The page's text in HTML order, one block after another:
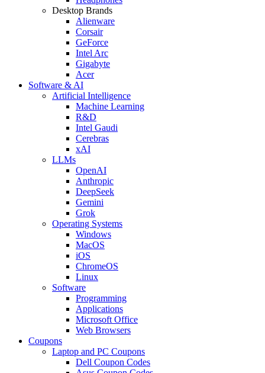
Desktop Brands
Alienware
Corsair
GeForce
Intel Arc
Gigabyte
Acer
Software & AI
Artificial Intelligence
Machine Learning
R&D
Intel Gaudi
Cerebras
xAI
LLMs
OpenAI
Anthropic
DeepSeek
Gemini
Grok
Operating Systems
Windows
MacOS
iOS
ChromeOS
Linux
Software
Programming
Applications
Microsoft Office
Web Browsers
Coupons
Laptop and PC Coupons
Dell Coupon Codes